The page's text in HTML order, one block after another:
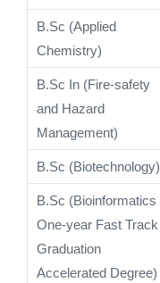
B.Sc (Applied
Chemistry)
B.Sc In (Fire-safety
and Hazard
Management)
B.Sc (Biotechnology)
B.Sc (Bioinformatics
One-year Fast Track
Graduation
Accelerated Degree)